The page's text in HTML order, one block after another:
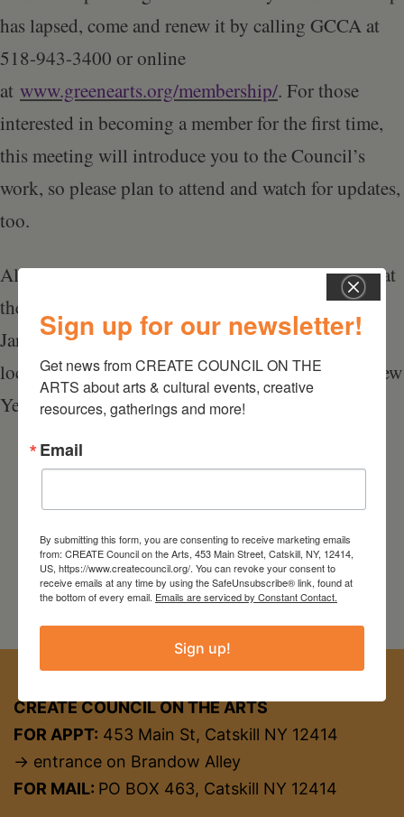
has lapsed, come and renew it by calling GCCA at
518-943-3400 or online
at www.greenearts.org/membership/. For those
interested in becoming a member for the first time,
this meeting will introduce you to the Council’s
work, so please plan to attend and watch for updates,
too.
All of us at the GCCA look forward to seeing you at
the 42nd Annual Membership Meeting Saturday,
January 27, 2018, 4PM, at our Catskill Gallery
located at 398 Main Street, Catskill, NY. Happy New
Year!
CREATE COUNCIL ON THE ARTS
FOR APPT: 453 Main St, Catskill NY 12414
→ entrance on Brandow Alley
FOR MAIL: PO BOX 463, Catskill NY 12414
Sign up for our newsletter!
Get news from CREATE COUNCIL ON THE
ARTS about arts & cultural events, creative
resources, gatherings and more!
Email
By submitting this form, you are consenting to receive marketing emails
from: CREATE Council on the Arts, 453 Main Street, Catskill, NY, 12414,
US, https://www.createcouncil.org/. You can revoke your consent to
receive emails at any time by using the SafeUnsubscribe® link, found at
the bottom of every email. Emails are serviced by Constant Contact.
Sign up!